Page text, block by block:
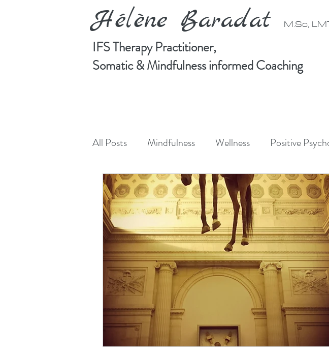
Hélène Baradat M.Sc,
IFS Therapy Practitioner,
Somatic & Mindfulness informed Coaching
All Posts Mindfulness Wellness Positive
Manifesting Art Creativity Forest
Somatic Psychotherapy IFS Therapy
Somatic informed coaching trauma healing
anxiety relief chronic pain relief sleep
mood improvement grief support